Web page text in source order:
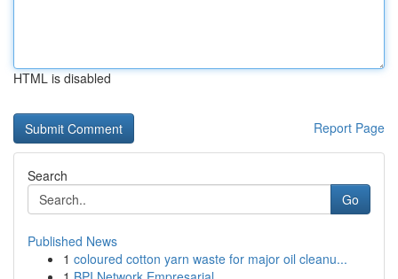
HTML is disabled
Report Page
Search
Go
Published News
1 coloured cotton yarn waste for major oil cleanu...